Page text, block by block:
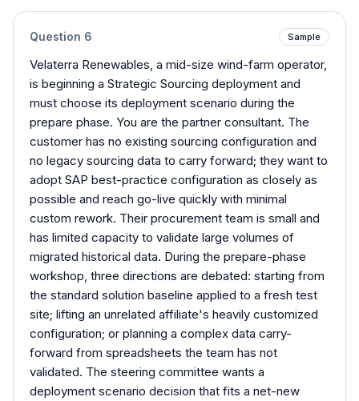
Question 6 Sample
Velaterra Renewables, a mid-size wind-farm operator,
is beginning a Strategic Sourcing deployment and
must choose its deployment scenario during the
prepare phase. You are the partner consultant. The
customer has no existing sourcing configuration and
no legacy sourcing data to carry forward; they want to
adopt SAP best-practice configuration as closely as
possible and reach go-live quickly with minimal
custom rework. Their procurement team is small and
has limited capacity to validate large volumes of
migrated historical data. During the prepare-phase
workshop, three directions are debated: starting from
the standard solution baseline applied to a fresh test
site; lifting an unrelated affiliate's heavily customized
configuration; or planning a complex data carry-
forward from spreadsheets the team has not
validated. The steering committee wants a
deployment scenario decision that fits a net-new